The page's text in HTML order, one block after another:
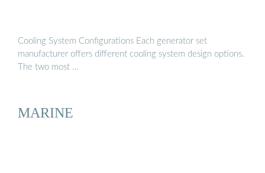
Cooling System Configurations Each generator set
manufacturer offers different cooling system design options.
The two most …
MARINE